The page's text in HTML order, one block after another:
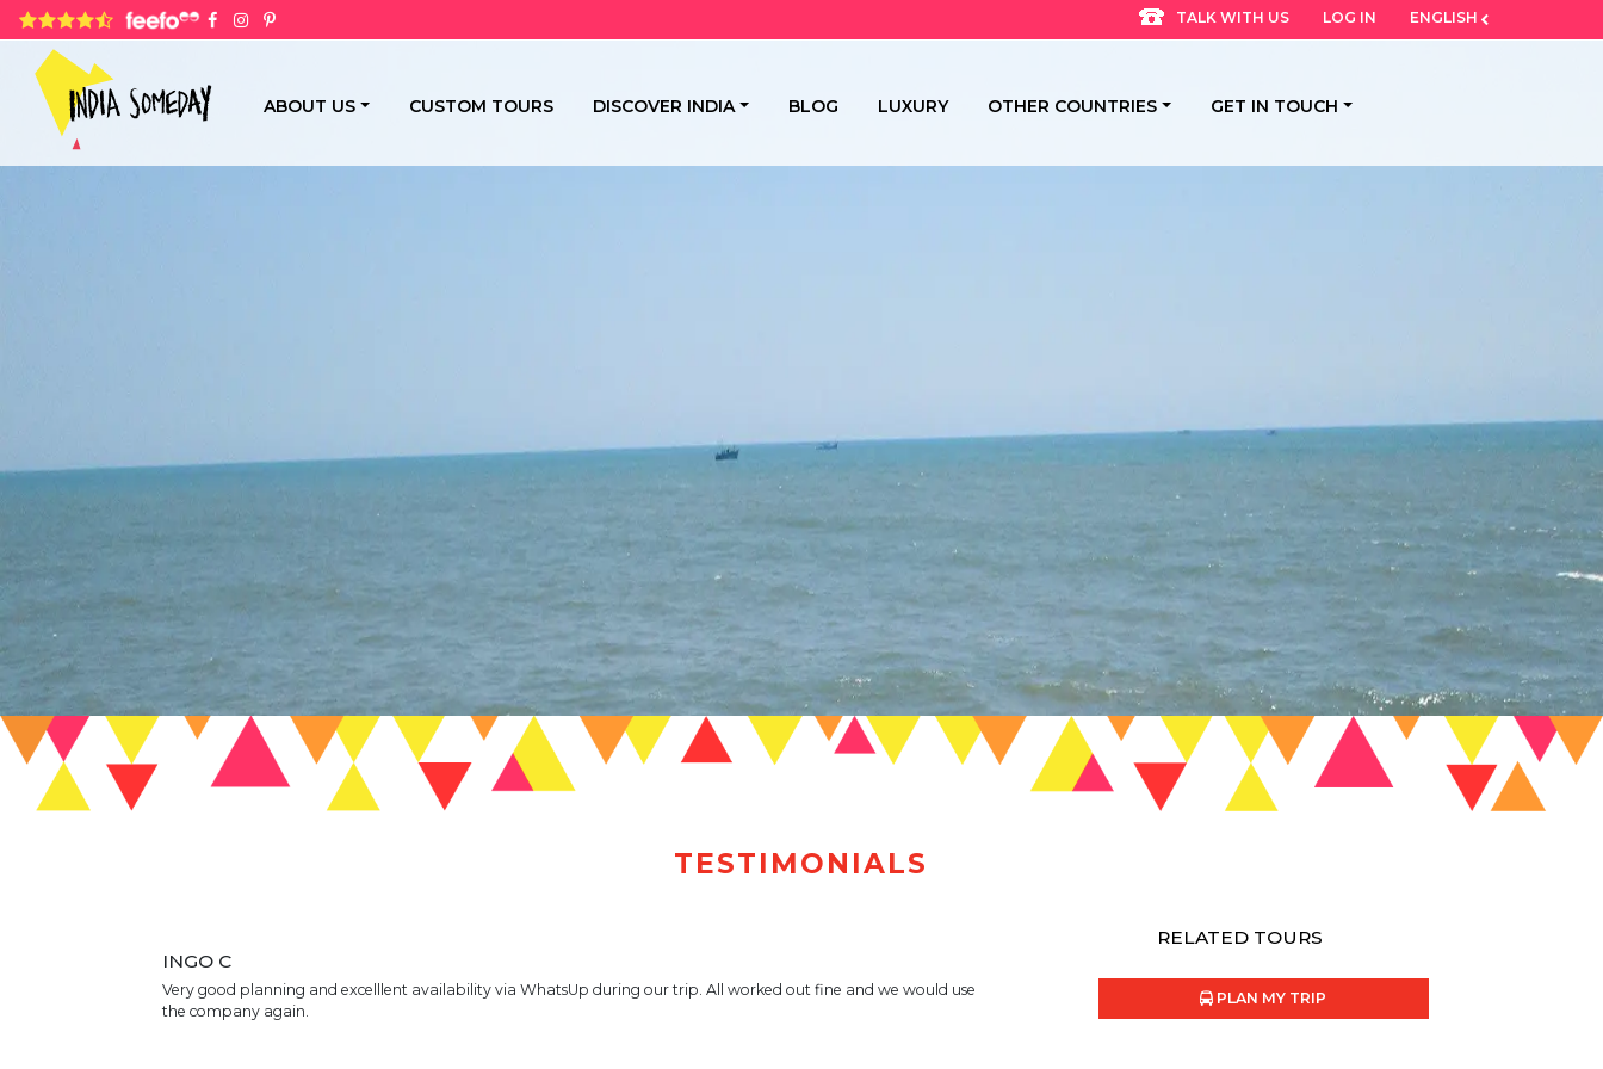
4.8 rating based on 1,234 ratings TALK WITH US LOG IN ENGLISH
ABOUT US CUSTOM TOURS DISCOVER INDIA BLOG LUXURY OTHER COUNTRIES GET IN TOUCH
TESTIMONIALS
INGO C
Very good planning and excelllent availability via WhatsUp during our trip. All worked out fine and we would use
the company again.
RELATED TOURS
PLAN MY TRIP